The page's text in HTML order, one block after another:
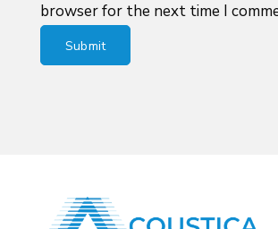
browser for the next time I